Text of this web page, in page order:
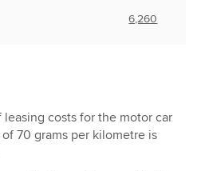
6,260
costs for the motor car
70 grams per kilometre is